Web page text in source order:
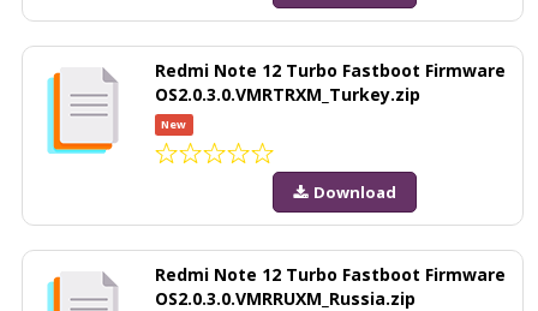
Redmi Note 12 Turbo Fastboot Firmware
OS2.0.3.0.VMRTRXM_Turkey.zip
New
Download
Redmi Note 12 Turbo Fastboot Firmware
OS2.0.3.0.VMRRUXM_Russia.zip